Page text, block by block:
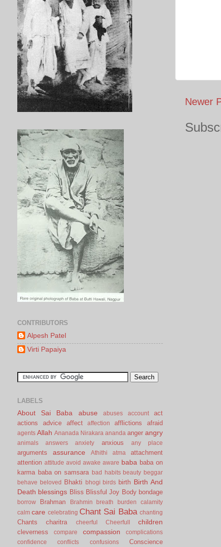
Newer
CONTRIBUTORS
Alpesh Patel
Virti Papaiya
LABELS
About Sai Baba abuse abuses account
act
actions
advice affect affection afflictions afraid
agents Allah Ananada Nirakara ananda anger angry
animals answers anxiety anxious any place
arguments assurance Athithi atma
attachment
attention attitude avoid awake aware baba baba on
karma baba on samsara bad habits beauty beggar
behave
beloved Bhakti bhogi birds birth Birth And
Death blessings Bliss Blissful Joy Body bondage
borrow Brahman Brahmin breath burden
calamity
calm care celebrating Chant Sai Baba chanting
Chants charitra cheerful Cheerfull children
cleverness compare compassion
complications
confidence
conflicts confusions
Conscience